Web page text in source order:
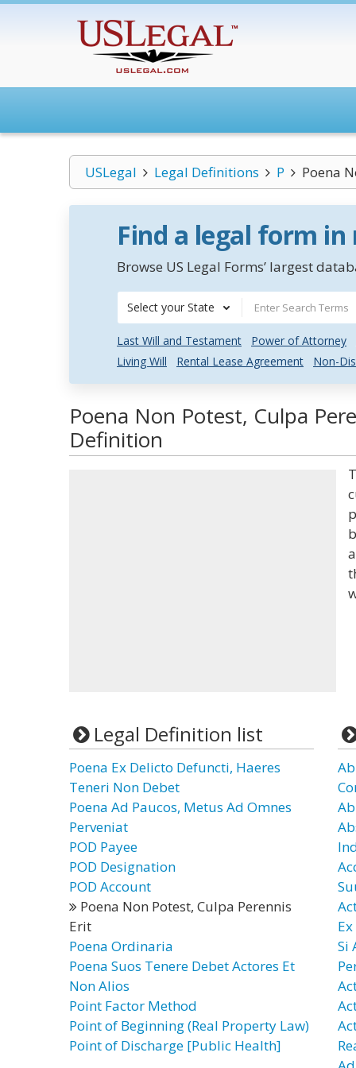
USLegal Legal Definitions P Poena
Find a legal form
Browse US Legal Forms’ largest
Select your State
Last Will and Testament Power of Attorney
Living Will
Rental Lease Agreement Non-
Poena Non Potest, Culpa
Definition
Legal Definition list
Poena Ex Delicto Defuncti, Haeres
Teneri Non Debet
Poena Ad Paucos, Metus Ad Omnes
Perveniat
POD Payee
POD Designation
POD Account
Poena Non Potest, Culpa Perennis
Erit
Poena Ordinaria
Poena Suos Tenere Debet Actores Et
Non Alios
Point Factor Method
Point of Beginning (Real Property Law)
Point of Discharge [Public Health]
Si